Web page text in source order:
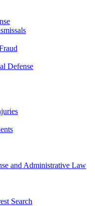
Defense
and Administrative Law
Search